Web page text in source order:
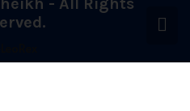
- All Rights